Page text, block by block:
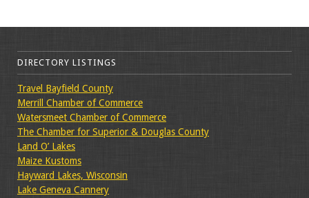
DIRECTORY LISTINGS
Travel Bayfield County
Merrill Chamber of Commerce
Watersmeet Chamber of Commerce
The Chamber for Superior & Douglas County
Land O’ Lakes
Maize Kustoms
Hayward Lakes, Wisconsin
Lake Geneva Cannery